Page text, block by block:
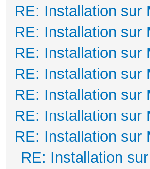
RE: Installation sur
RE: Installation sur
RE: Installation sur
RE: Installation sur
RE: Installation sur
RE: Installation sur
RE: Installation sur
RE: Installation